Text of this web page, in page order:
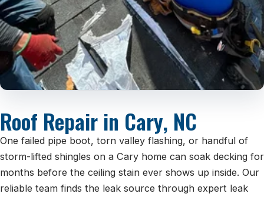
Roof Repair in Cary, NC
One failed pipe boot, torn valley flashing, or handful of
storm-lifted shingles on a Cary home can soak decking for
months before the ceiling stain ever shows up inside. Our
reliable team finds the leak source through expert leak